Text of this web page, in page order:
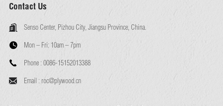
Contact Us
Senso Center, Pizhou City, Jiangsu Province, China.
Mon – Fri: 10am – 7pm
Phone : 0086-15152013388
Email : roc@plywood.cn